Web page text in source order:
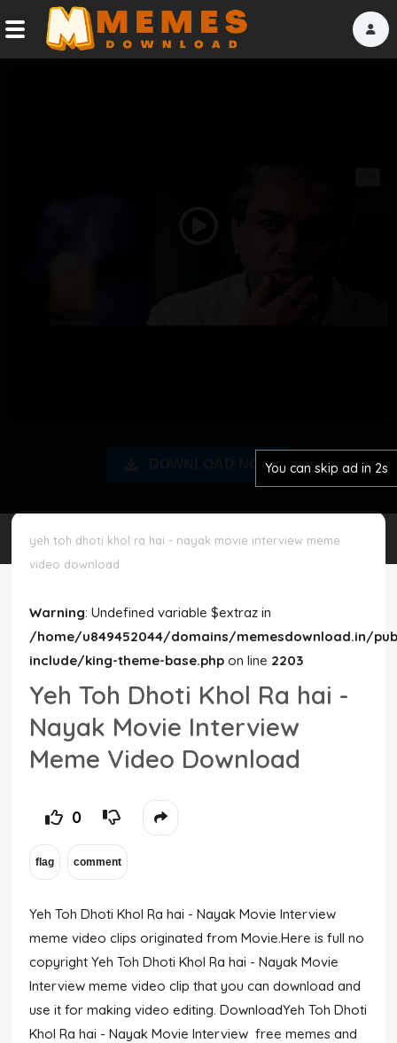
Request Meme
DOWNLOAD NOWYou can skip ad in 2s
yeh toh dhoti khol ra hai - nayak movie interview meme
video download
Warning: Undefined variable $extraz in
/home/u849452044/domains/memesdownload.in/
include/king-theme-base.php on line 2203
Yeh Toh Dhoti Khol Ra hai -
Nayak Movie Interview
Meme Video Download
0
Yeh Toh Dhoti Khol Ra hai - Nayak Movie Interview
meme video clips originated from Movie.Here is full no
copyright Yeh Toh Dhoti Khol Ra hai - Nayak Movie
Interview meme video clip that you can download and
use it for making video editing. DownloadYeh Toh Dhoti
Khol Ra hai - Nayak Movie Interview free memes and